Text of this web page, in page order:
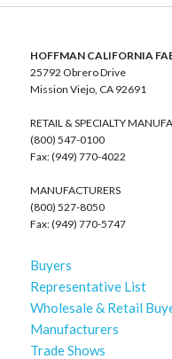
HOFFMAN CALIFORNIA
25792 Obrero Drive
Mission Viejo, CA 92691
RETAIL & SPECIALTY
(800) 547-0100
Fax: (949) 770-4022
MANUFACTURERS
(800) 527-8050
Fax: (949) 770-5747
Buyers
Representative List
Wholesale & Retail
Manufacturers
Trade Shows